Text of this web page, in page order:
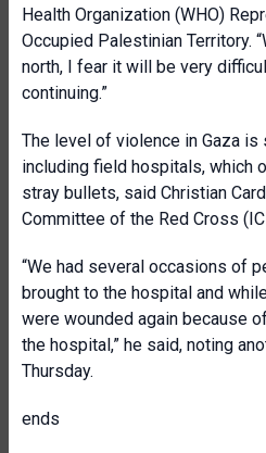
Health Organization (WHO)
Occupied Palestinian Territory.
north, I fear it will be very
continuing.”
The level of violence in Gaza
including field hospitals, which
stray bullets, said Christian
Committee of the Red Cross
“We had several occasions of
brought to the hospital and
were wounded again because
the hospital,” he said, noting
Thursday.
ends